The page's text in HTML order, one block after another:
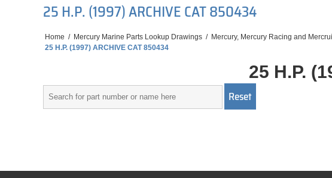
25 H.P. (1997) ARCHIVE CAT 850434
Home / Mercury Marine Parts Lookup Drawings / Mercury, Mercury Racing and
25 H.P. (1997) ARCHIVE CAT 850434
25 H.P.